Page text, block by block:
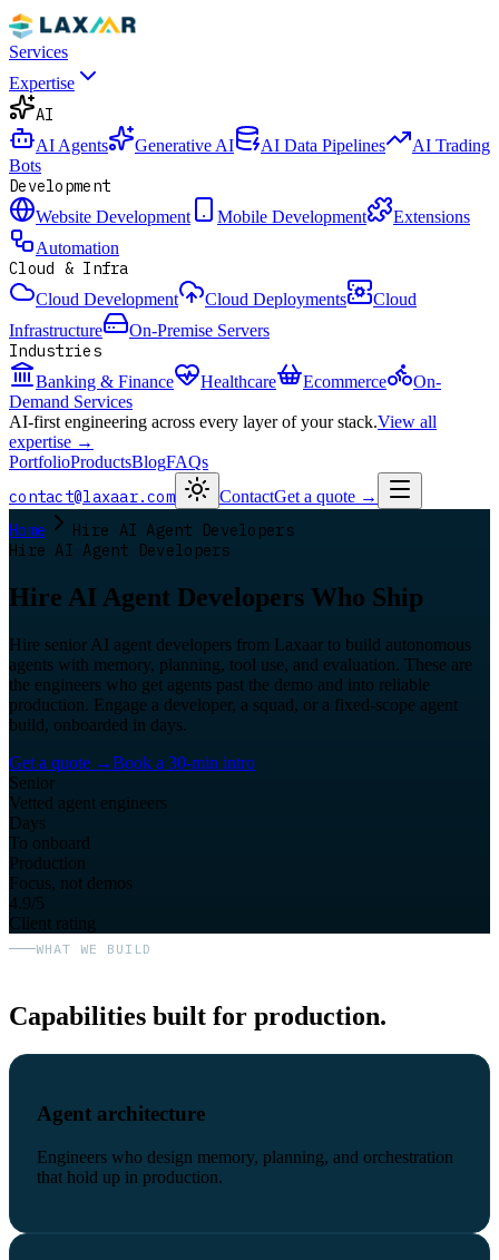
Services
Expertise
AI
AI Agents Generative AI AI Data Pipelines
AI Trading
Bots
Development
Website Development Mobile Development
Extensions
Automation
Cloud & Infra
Cloud Development Cloud Deployments
Cloud
Infrastructure
On-Premise Servers
Industries
Banking & Finance Healthcare Ecommerce
On-
Demand Services
AI-first engineering across every layer of your stack.View all
expertise →
PortfolioProductsBlogFAQs
contact@laxaar.com ContactGet a quote →
Home
Hire AI Agent Developers
Hire AI Agent Developers
Hire AI Agent Developers Who Ship
Hire senior AI agent developers from Laxaar to build autonomous
agents with memory, planning, tool use, and evaluation. These are
the engineers who get agents past the demo and into reliable
production. Engage a developer, a squad, or a fixed-scope agent
build, onboarded in days.
Get a quote →Book a 30-min intro
Senior
Vetted agent engineers
Days
To onboard
Production
Focus, not demos
4.9/5
Client rating
WHAT WE BUILD
Capabilities built for production.
Agent architecture
Engineers who design memory, planning, and orchestration
that hold up in production.